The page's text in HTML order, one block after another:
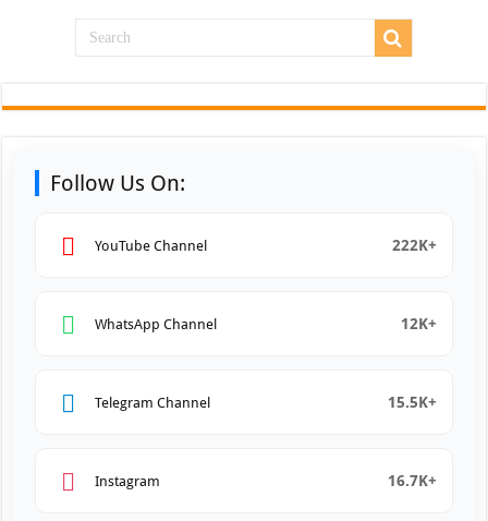
Follow Us On:
YouTube Channel 222K+
WhatsApp Channel 12K+
Telegram Channel 15.5K+
Instagram 16.7K+